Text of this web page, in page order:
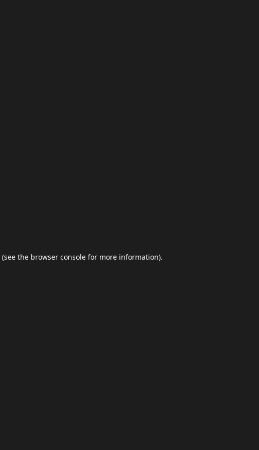
(see the browser console for more information).